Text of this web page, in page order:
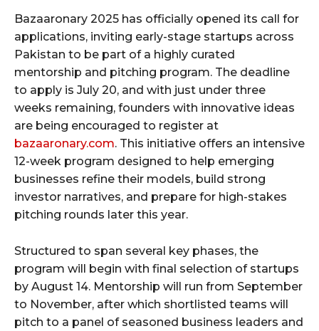
Bazaaronary 2025 has officially opened its call for
applications, inviting early-stage startups across
Pakistan to be part of a highly curated
mentorship and pitching program. The deadline
to apply is July 20, and with just under three
weeks remaining, founders with innovative ideas
are being encouraged to register at
bazaaronary.com. This initiative offers an intensive
12-week program designed to help emerging
businesses refine their models, build strong
investor narratives, and prepare for high-stakes
pitching rounds later this year.
Structured to span several key phases, the
program will begin with final selection of startups
by August 14. Mentorship will run from September
to November, after which shortlisted teams will
pitch to a panel of seasoned business leaders and